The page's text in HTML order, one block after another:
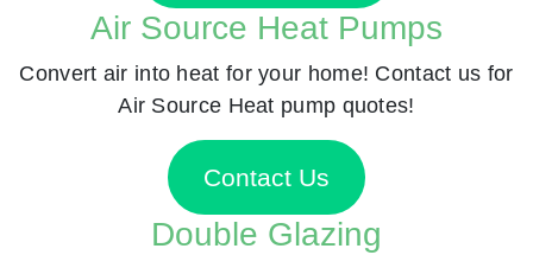
Air Source Heat Pumps
Convert air into heat for your home! Contact us for
Air Source Heat pump quotes!
Contact Us
Double Glazing